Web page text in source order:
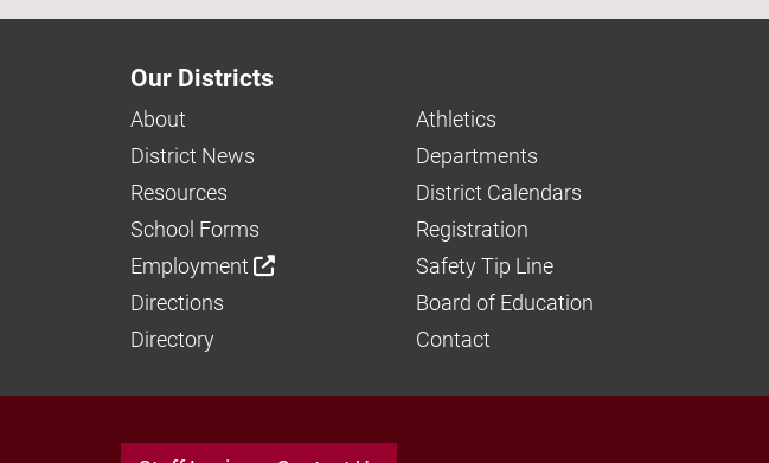
Our Districts
About
Athletics
District News
Departments
Resources
District Calendars
School Forms
Registration
Employment
Safety Tip Line
Directions
Board of Education
Directory
Contact